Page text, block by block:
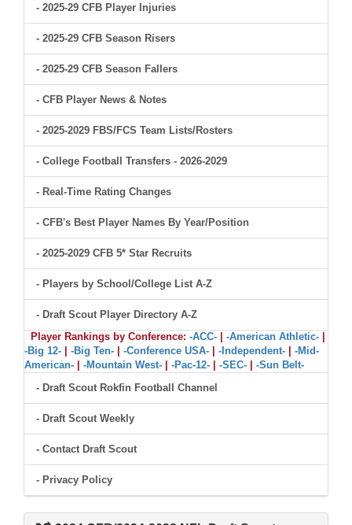
- 2025-29 CFB Player Injuries
- 2025-29 CFB Season Risers
- 2025-29 CFB Season Fallers
- CFB Player News & Notes
- 2025-2029 FBS/FCS Team Lists/Rosters
- College Football Transfers - 2026-2029
- Real-Time Rating Changes
- CFB's Best Player Names By Year/Position
- 2025-2029 CFB 5* Star Recruits
- Players by School/College List A-Z
- Draft Scout Player Directory A-Z
Player Rankings by Conference: -ACC- -American Athletic-
-Big 12-
-Big Ten- -Conference USA- -Independent-
-Mid-
American-
-Mountain West- -Pac-12- -SEC-
-Sun Belt-
- Draft Scout Rokfin Football Channel
- Draft Scout Weekly
- Contact Draft Scout
- Privacy Policy